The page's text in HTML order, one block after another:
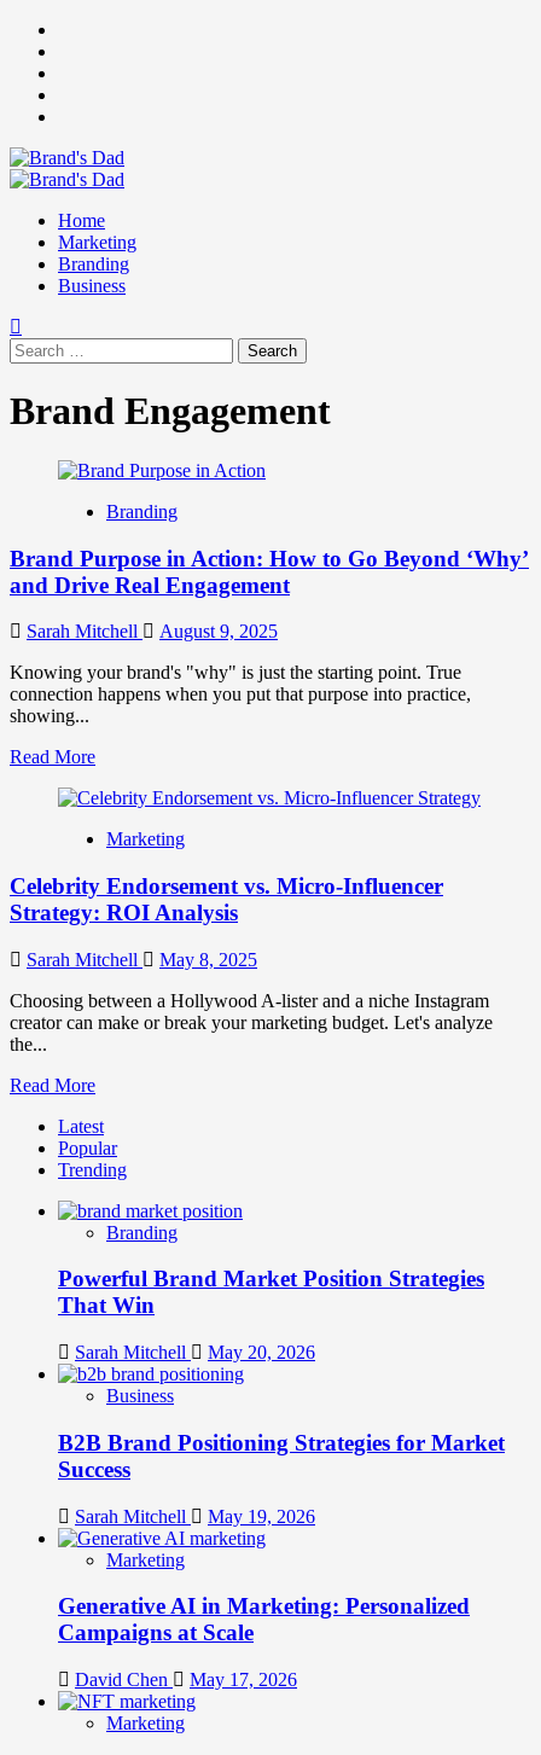
Skip
content
Primary
Home
Marketing
Branding
Business
Search
for:
Brand Engagement
Branding
Brand Purpose in Action: How to Go Beyond ‘Why’
and Drive Real Engagement
Sarah Mitchell
August 9, 2025
Knowing your brand's "why" is just the starting point. True
connection happens when you put that purpose into practice,
showing...
Read MoreRead
about
Purpose
Action:
How
to
Go
Beyond
‘Why’
and
Engagement
Marketing
Celebrity Endorsement vs. Micro-Influencer
Strategy: ROI Analysis
Sarah Mitchell
May 8, 2025
Choosing between a Hollywood A-lister and a niche Instagram
creator can make or break your marketing budget. Let's analyze
the...
Read MoreRead
about
Celebrity
Endorsement
Micro-
Influencer
ROI
Analysis
Latest
Popular
Trending
Branding
Powerful Brand Market Position Strategies
That Win
Sarah Mitchell May 20, 2026
Business
B2B Brand Positioning Strategies for Market
Success
Sarah Mitchell May 19, 2026
Marketing
Generative AI in Marketing: Personalized
Campaigns at Scale
David Chen May 17, 2026
Marketing